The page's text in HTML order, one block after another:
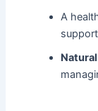
A